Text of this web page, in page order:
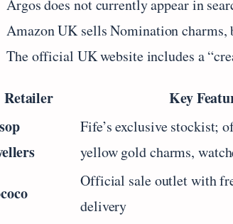
Argos does not currently appear in
Amazon UK sells Nomination
The official UK website includes a
Retailer Key
Fife’s exclusive stockist;
yellow gold charms,
Official sale outlet with
delivery